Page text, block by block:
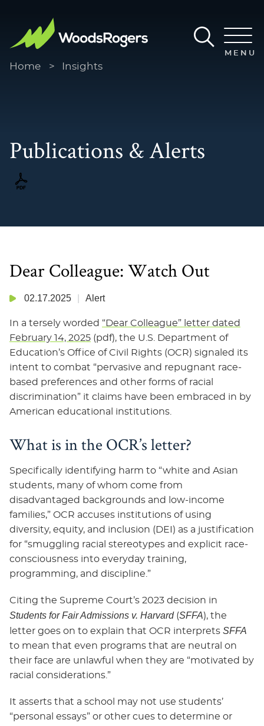
MENU
Home > Insights
Publications & Alerts
Dear Colleague: Watch Out
02.17.2025 Alert
In a tersely worded “Dear Colleague” letter dated
February 14, 2025 (pdf), the U.S. Department of
Education’s Office of Civil Rights (OCR) signaled its
intent to combat “pervasive and repugnant race-
based preferences and other forms of racial
discrimination” it claims have been embraced in by
American educational institutions.
What is in the OCR’s letter?
Specifically identifying harm to “white and Asian
students, many of whom come from
disadvantaged backgrounds and low-income
families,” OCR accuses institutions of using
diversity, equity, and inclusion (DEI) as a justification
for “smuggling racial stereotypes and explicit race-
consciousness into everyday training,
programming, and discipline.”
Citing the Supreme Court’s 2023 decision in
Students for Fair Admissions v. Harvard (SFFA), the
letter goes on to explain that OCR interprets SFFA
to mean that even programs that are neutral on
their face are unlawful when they are “motivated by
racial considerations.”
It asserts that a school may not use students’
“personal essays” or other cues to determine or